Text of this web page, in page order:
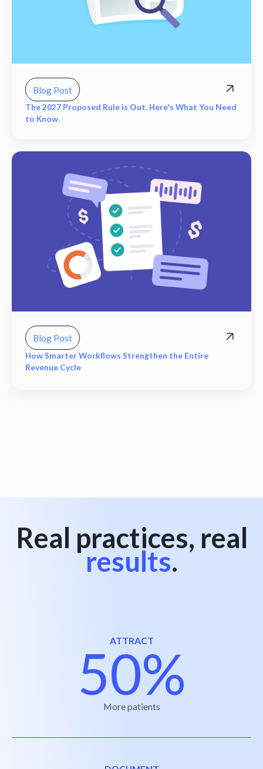
Blog Post
The 2027 Proposed Rule is Out. Here's What You Need
to Know.
Blog Post
How Smarter Workflows Strengthen the Entire
Revenue Cycle
Real practices, real
results.
ATTRACT
50%
More patients